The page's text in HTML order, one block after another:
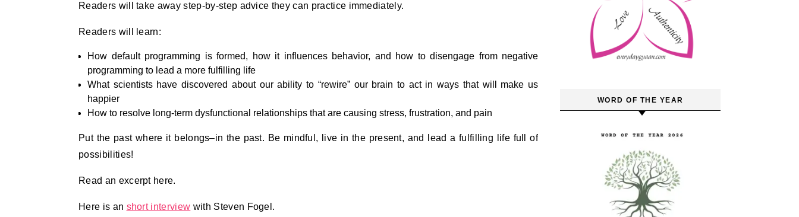
Readers will take away step-by-step advice they can practice immediately.
Readers will learn:
How default programming is formed, how it influences behavior, and how to disengage from negative
programming to lead a more fulfilling life
What scientists have discovered about our ability to “rewire” our brain to act in ways that will make us
happier
How to resolve long-term dysfunctional relationships that are causing stress, frustration, and pain
Put the past where it belongs–in the past. Be mindful, live in the present, and lead a fulfilling life full of
possibilities!
Read an excerpt here.
Here is an short interview with Steven Fogel.
WORD OF THE YEAR